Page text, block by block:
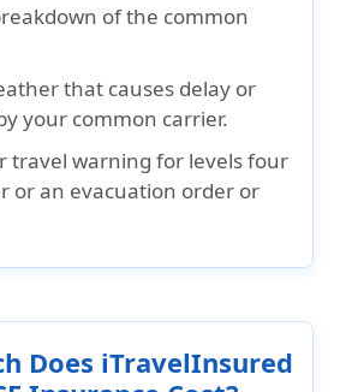
of the common
that causes delay or
your common carrier.
travel warning for levels four
or an evacuation order or
Does iTravelInsured